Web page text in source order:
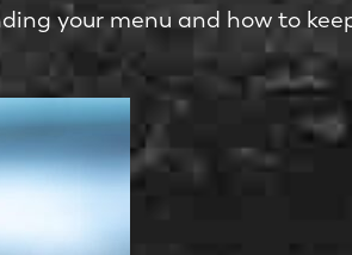
your menu and how to